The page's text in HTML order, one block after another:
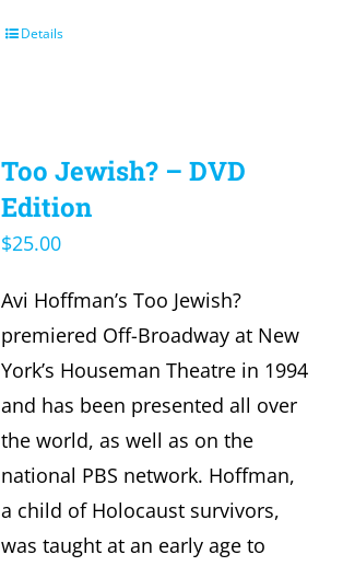
Details
Too Jewish? – DVD
Edition
$25.00
Avi Hoffman’s Too Jewish?
premiered Off-Broadway at New
York’s Houseman Theatre in 1994
and has been presented all over
the world, as well as on the
national PBS network. Hoffman,
a child of Holocaust survivors,
was taught at an early age to